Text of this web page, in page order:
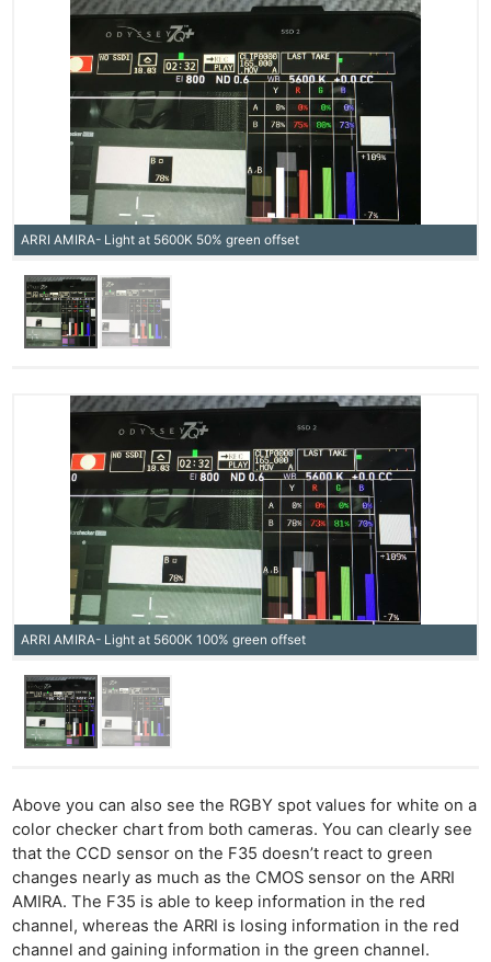
ARRI AMIRA- Light at 5600K 50% green offset
ARRI AMIRA- Light at 5600K 100% green offset
Above you can also see the RGBY spot values for white on a
color checker chart from both cameras. You can clearly see
that the CCD sensor on the F35 doesn’t react to green
changes nearly as much as the CMOS sensor on the ARRI
AMIRA. The F35 is able to keep information in the red
channel, whereas the ARRI is losing information in the red
channel and gaining information in the green channel.